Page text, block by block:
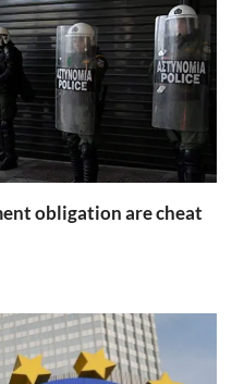
obligation are cheat